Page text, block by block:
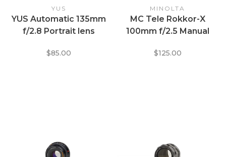
YUS
YUS Automatic 135mm
f/2.8 Portrait lens
$85.00
MINOLTA
MC Tele Rokkor-X
100mm f/2.5 Manual
M/MD Mount
$125.00